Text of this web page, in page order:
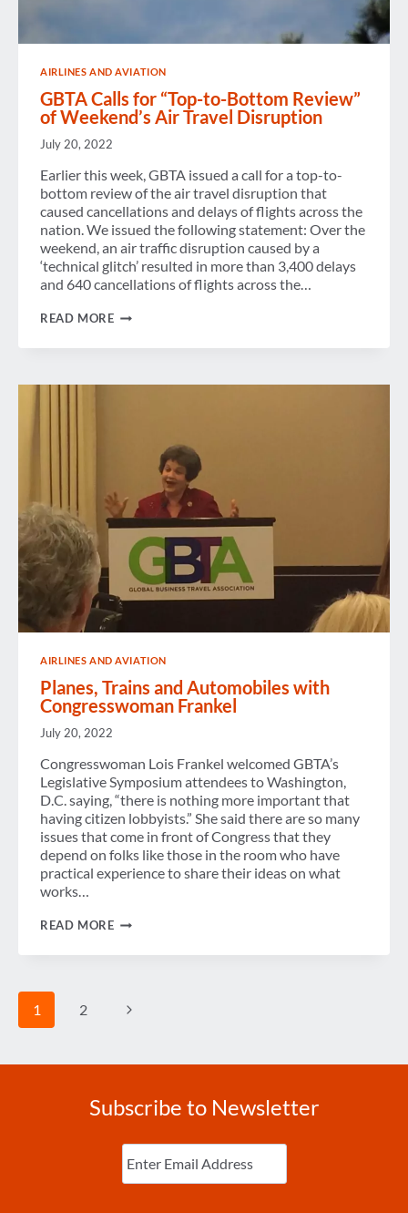
AIRLINES AND AVIATION
GBTA Calls for “Top-to-Bottom Review”
of Weekend’s Air Travel Disruption
July 20, 2022
Earlier this week, GBTA issued a call for a top-to-
bottom review of the air travel disruption that
caused cancellations and delays of flights across the
nation. We issued the following statement: Over the
weekend, an air traffic disruption caused by a
‘technical glitch’ resulted in more than 3,400 delays
and 640 cancellations of flights across the…
READ MOREGBTA
BOTTOM
TRAVEL
DISRUPTION
AIRLINES AND AVIATION
Planes, Trains and Automobiles with
Congresswoman Frankel
July 20, 2022
Congresswoman Lois Frankel welcomed GBTA’s
Legislative Symposium attendees to Washington,
D.C. saying, “there is nothing more important that
having citizen lobbyists.” She said there are so many
issues that come in front of Congress that they
depend on folks like those in the room who have
practical experience to share their ideas on what
works…
READ MOREPLANES,
FRANKEL
Page
navigation
1 2
Next
Subscribe to Newsletter
Enter
Email (Required)